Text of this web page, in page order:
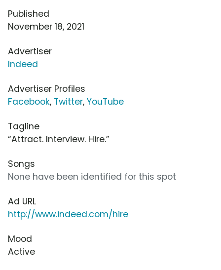
Published
November 18, 2021
Advertiser
Indeed
Advertiser Profiles
Facebook, Twitter, YouTube
Tagline
“Attract. Interview. Hire.”
Songs
None have been identified for this spot
Ad URL
http://www.indeed.com/hire
Mood
Active